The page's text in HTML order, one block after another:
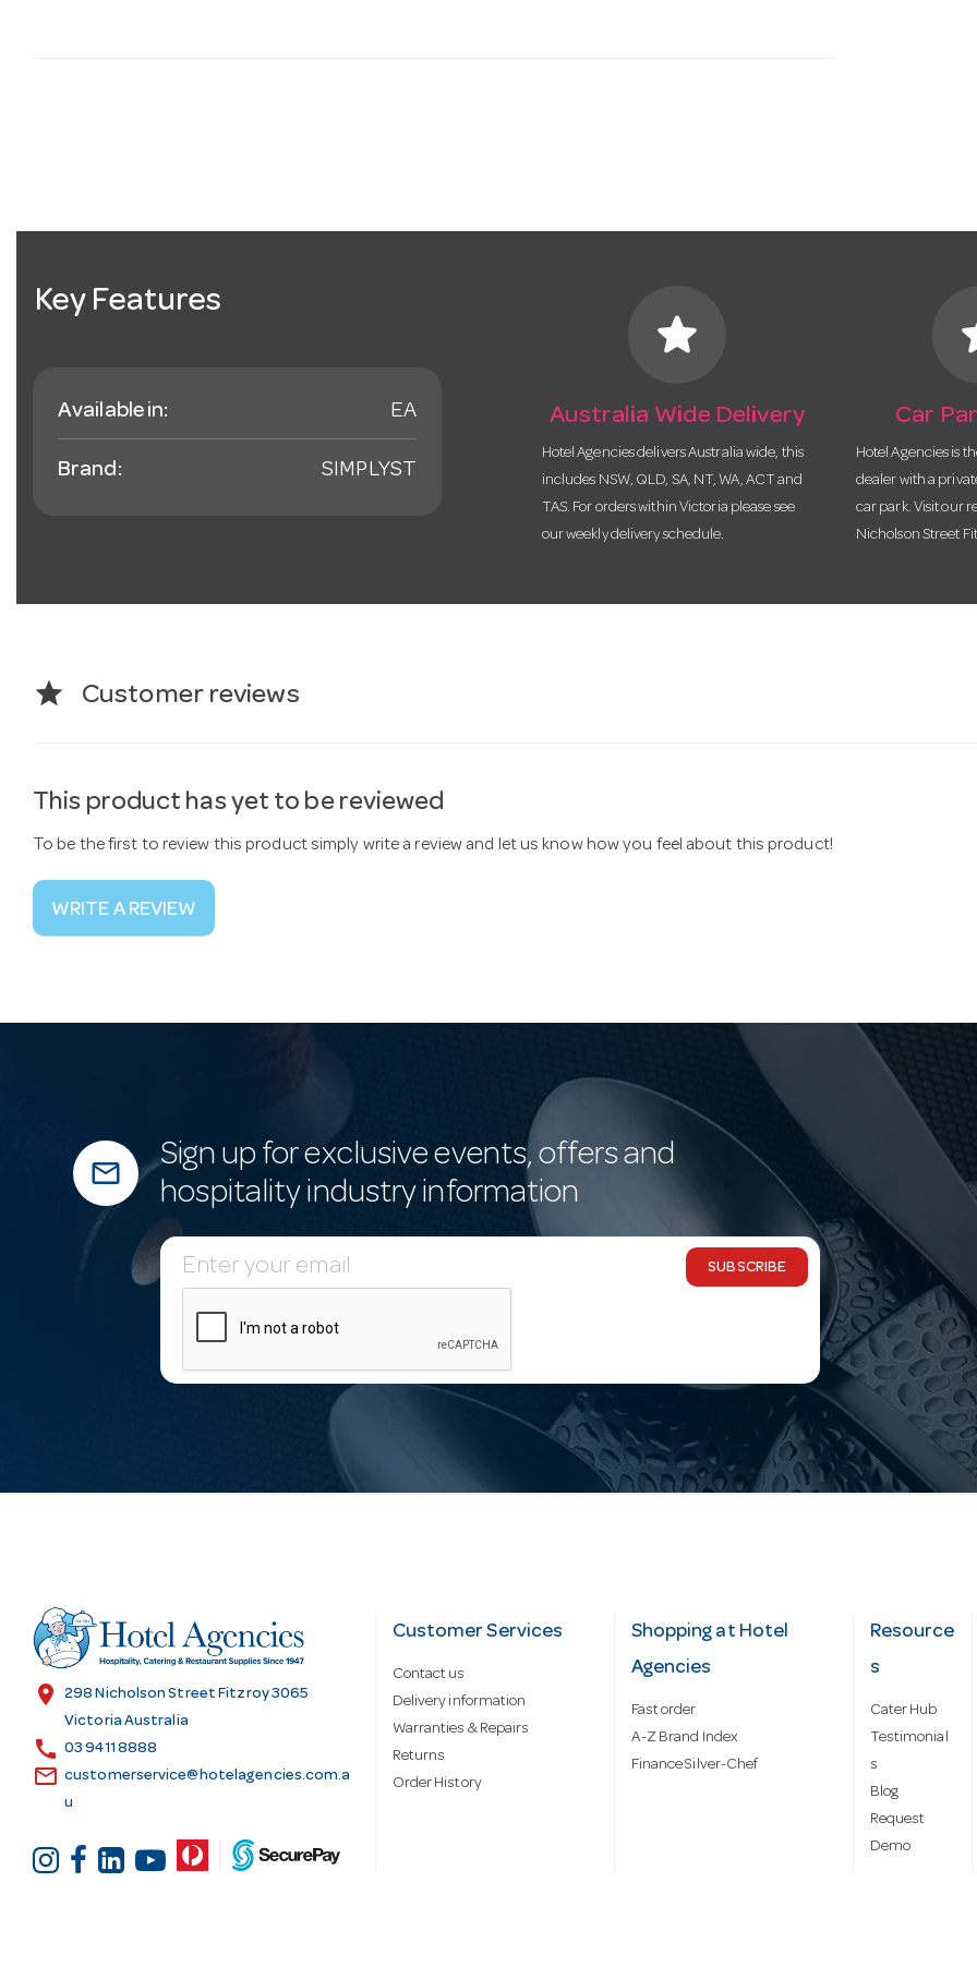
Key Features
Available in: EA
Brand: SIMPLYST
star
Australia Wide Delivery
Hotel Agencies delivers Australia wide, this
includes NSW, QLD, SA, NT, WA, ACT and
TAS. For orders within Victoria please see
our weekly delivery schedule.
Car
Hotel Agencies is
dealer with a
car park. Visit our
Nicholson Street
star Customer reviews
This product has yet to be reviewed
To be the first to review this product simply write a review and let us know how you feel about this product!
WRITE A REVIEW
mail_outline
Sign up for exclusive events, offers and
hospitality industry information
E
m
d
d
s
SUBSCRIBE
location_on
298 Nicholson Street Fitzroy 3065
Victoria Australia
call 03 9411 8888
email customerservice@hotelagencies.com.a
u
Customer Services
Contact us
Delivery information
Warranties & Repairs
Returns
Order History
Shopping at Hotel
Agencies
Fast order
A-Z Brand Index
Finance Silver-Chef
Resource
s
Cater Hub
Testimonial
s
Blog
Request
Demo